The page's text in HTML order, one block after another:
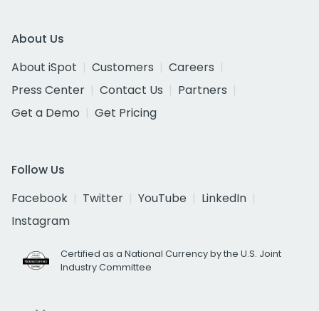
About Us
About iSpot
Customers
Careers
Press Center
Contact Us
Partners
Get a Demo
Get Pricing
Follow Us
Facebook
Twitter YouTube
LinkedIn
Instagram
Certified as a National Currency by the U.S. Joint
Industry Committee